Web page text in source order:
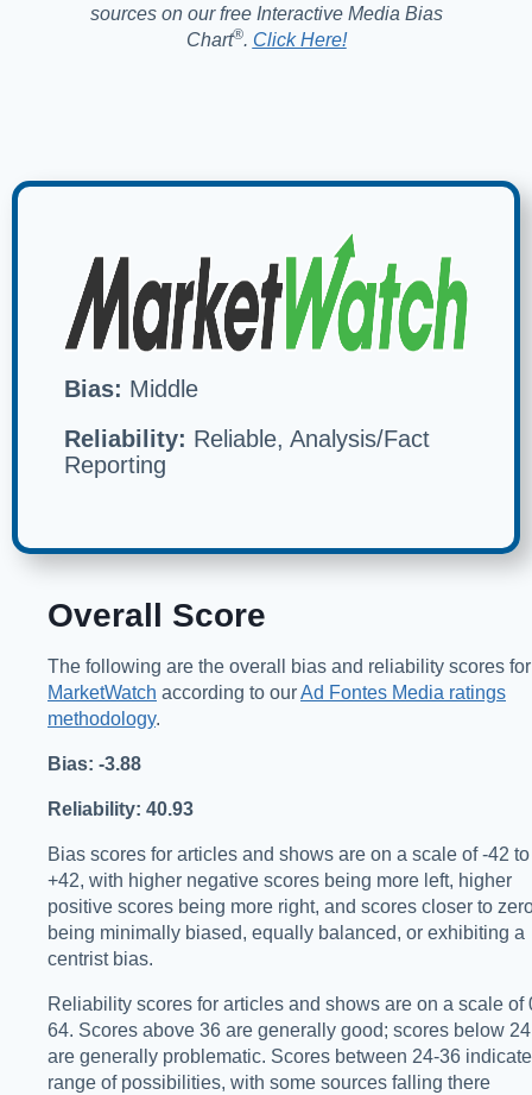
sources on our free Interactive Media Bias
Chart®️. Click Here!
Bias: Middle
Reliability: Reliable, Analysis/Fact
Reporting
Overall Score
The following are the overall bias and reliability scores for
MarketWatch according to ourAd Fontes Media ratings
methodology.
Bias: -3.88
Reliability: 40.93
Bias scores for articles and shows are on a scale of -42 to
+42, with higher negative scores being more left, higher
positive scores being more right, and scores closer to
being minimally biased, equally balanced, or exhibiting a
centrist bias.
Reliability scores for articles and shows are on a scale of
64. Scores above 36 are generally good; scores below 24
are generally problematic. Scores between 24-36
range of possibilities, with some sources falling there